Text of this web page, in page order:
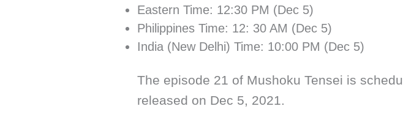
Eastern Time: 12:30 PM (Dec 5)
Philippines Time: 12: 30 AM (Dec 5)
India (New Delhi) Time: 10:00 PM (Dec 5)
The episode 21 of Mushoku Tensei is
released on Dec 5, 2021.